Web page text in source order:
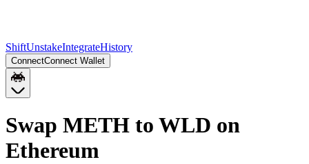
ShiftUnstakeIntegrateHistory
ConnectConnect Wallet
Swap METH to WLD on
Ethereum